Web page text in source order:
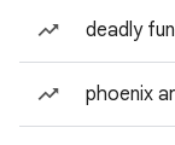
deadly
phoenix